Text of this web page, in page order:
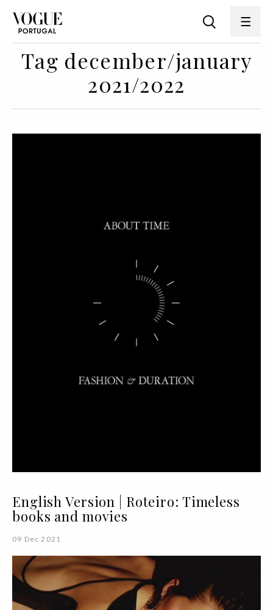
Tag december/january
2021/2022
English Version | Roteiro: Timeless
books and movies
09 Dec 2021